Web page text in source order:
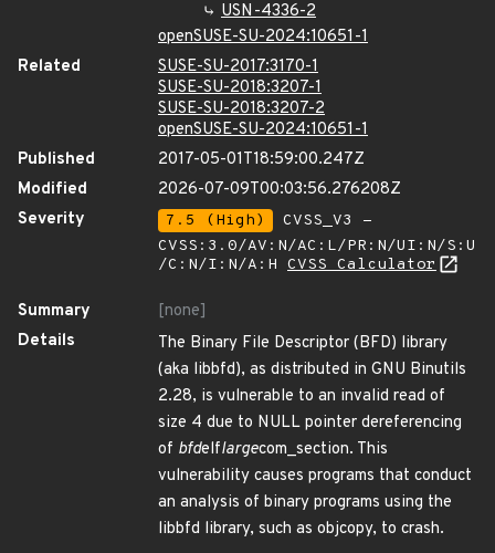
USN-4336-2
openSUSE-SU-2024:10651-1
Related
SUSE-SU-2017:3170-1
SUSE-SU-2018:3207-1
SUSE-SU-2018:3207-2
openSUSE-SU-2024:10651-1
Published
2017-05-01T18:59:00.247Z
Modified
2026-07-09T00:03:56.276208Z
Severity
7.5 (High)
CVSS_V3 -
CVSS:3.0/AV:N/AC:L/PR:N/UI:N/S:U
/C:N/I:N/A:H CVSS Calculator
Summary
[none]
Details
The Binary File Descriptor (BFD) library
(aka libbfd), as distributed in GNU Binutils
2.28, is vulnerable to an invalid read of
size 4 due to NULL pointer dereferencing
of bfdelflargecom_section. This
vulnerability causes programs that conduct
an analysis of binary programs using the
libbfd library, such as objcopy, to crash.